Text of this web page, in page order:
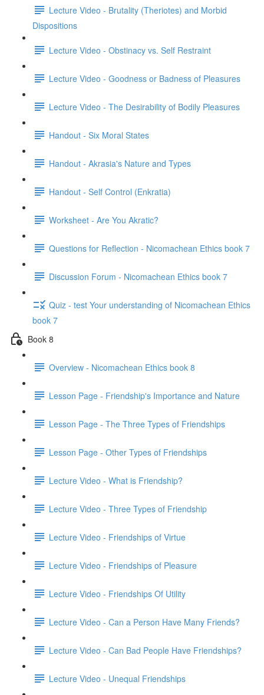
Lecture Video - Brutality (Theriotes) and Morbid
Dispositions
Lecture Video - Obstinacy vs. Self Restraint
Lecture Video - Goodness or Badness of Pleasures
Lecture Video - The Desirability of Bodily Pleasures
Handout - Six Moral States
Handout - Akrasia's Nature and Types
Handout - Self Control (Enkratia)
Worksheet - Are You Akratic?
Questions for Reflection - Nicomachean Ethics book 7
Discussion Forum - Nicomachean Ethics book 7
Quiz - test Your understanding of Nicomachean Ethics
book 7
Book 8
Overview - Nicomachean Ethics book 8
Lesson Page - Friendship's Importance and Nature
Lesson Page - The Three Types of Friendships
Lesson Page - Other Types of Friendships
Lecture Video - What is Friendship?
Lecture Video - Three Types of Friendship
Lecture Video - Friendships of Virtue
Lecture Video - Friendships of Pleasure
Lecture Video - Friendships Of Utility
Lecture Video - Can a Person Have Many Friends?
Lecture Video - Can Bad People Have Friendships?
Lecture Video - Unequal Friendships